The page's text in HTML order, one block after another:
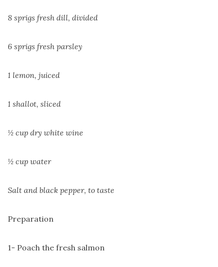
8 sprigs fresh dill, divided
6 sprigs fresh parsley
1 lemon, juiced
1 shallot, sliced
½ cup dry white wine
½ cup water
Salt and black pepper, to taste
Preparation
1- Poach the fresh salmon